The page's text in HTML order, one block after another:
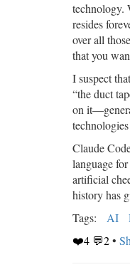
technology.
resides
over all
that you
I suspect
“the duct
on
Claude
language
artificial
history has
Tags:
AI
❤️4 💬2•